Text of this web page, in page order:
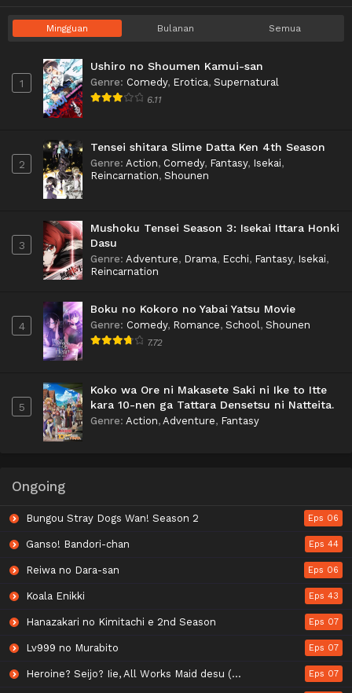
Mingguan Bulanan Semua
1
Ushiro no Shoumen Kamui-san
Genre: Comedy, Erotica, Supernatural
6.11
2
Tensei shitara Slime Datta Ken 4th Season
Genre: Action, Comedy, Fantasy, Isekai,
Reincarnation, Shounen
3
Mushoku Tensei Season 3: Isekai Ittara Honki
Dasu
Genre: Adventure, Drama, Ecchi, Fantasy, Isekai,
Reincarnation
4
Boku no Kokoro no Yabai Yatsu Movie
Genre: Comedy, Romance, School, Shounen
7.72
5
Koko wa Ore ni Makasete Saki ni Ike to Itte
kara 10-nen ga Tattara Densetsu ni Natteita.
Genre: Action, Adventure, Fantasy
Ongoing
Bungou Stray Dogs Wan! Season 2 Eps 06
Ganso! Bandori-chan Eps 44
Reiwa no Dara-san Eps 06
Koala Enikki Eps 43
Hanazakari no Kimitachi e 2nd Season Eps 07
Lv999 no Murabito Eps 07
Heroine? Seijo? Iie, All Works Maid desu (Hokori)! Eps 07